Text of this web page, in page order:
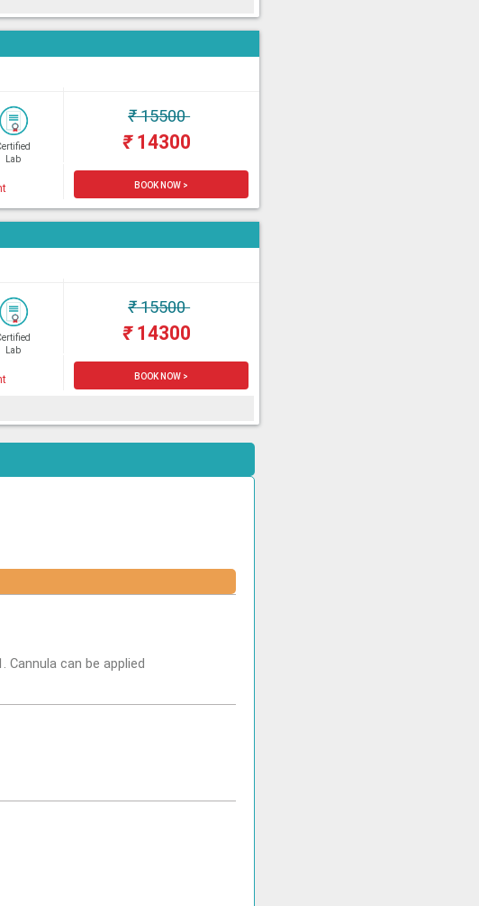
Lab
₹15500
₹14300
BOOK NOW >
Lab
₹15500
₹14300
BOOK NOW >
Cannula can be applied